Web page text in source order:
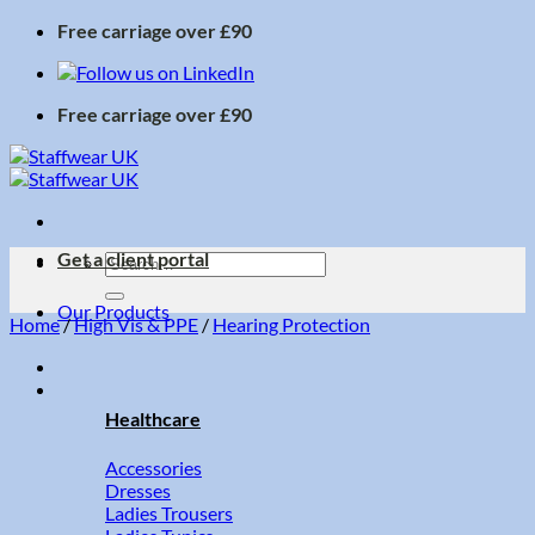
Skip
content
Free carriage over £90
Free carriage over £90
Search
for:
Our Products
Healthcare
Accessories
Dresses
Ladies Trousers
Get a client portal
Home/High Vis & PPE / Hearing Protection